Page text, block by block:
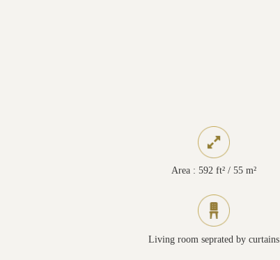
Area : 592 ft² / 55 m²
Living room seprated by curtains